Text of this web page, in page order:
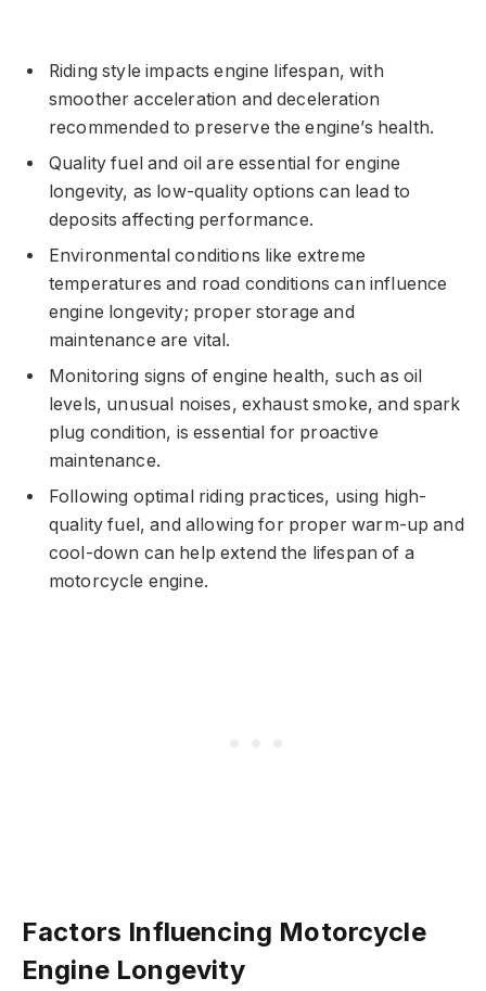
Riding style impacts engine lifespan, with
smoother acceleration and deceleration
recommended to preserve the engine’s health.
Quality fuel and oil are essential for engine
longevity, as low-quality options can lead to
deposits affecting performance.
Environmental conditions like extreme
temperatures and road conditions can influence
engine longevity; proper storage and
maintenance are vital.
Monitoring signs of engine health, such as oil
levels, unusual noises, exhaust smoke, and spark
plug condition, is essential for proactive
maintenance.
Following optimal riding practices, using high-
quality fuel, and allowing for proper warm-up and
cool-down can help extend the lifespan of a
motorcycle engine.
Factors Influencing Motorcycle
Engine Longevity